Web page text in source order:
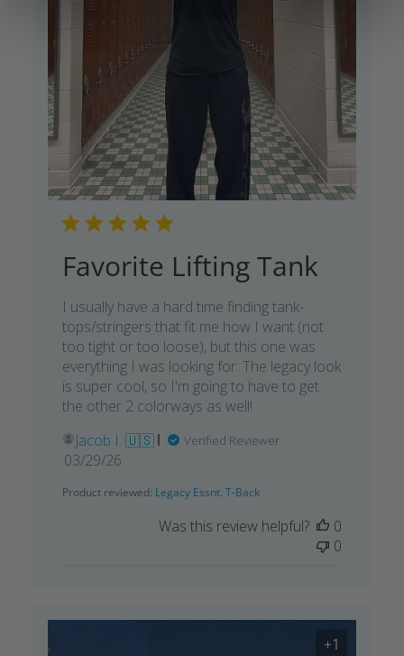
Favorite Lifting Tank
I usually have a hard time finding tank-
tops/stringers that fit me how I want (not
too tight or too loose), but this one was
everything I was looking for. The legacy look
is super cool, so I'm going to have to get
the other 2 colorways as well!
Jacob I. 🇺🇸
Verified Reviewer
Published
03/29/26
Product reviewed: Legacy Essnt. T-Back
Was this review helpful?
0
0
+1